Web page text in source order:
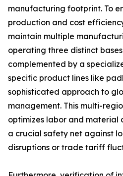
manufacturing footprint. To
production and cost
maintain multiple
operating three distinct bases
complemented by a
specific product lines like
sophisticated approach to
management. This multi-
optimizes labor and material
a crucial safety net against
disruptions or trade tariff